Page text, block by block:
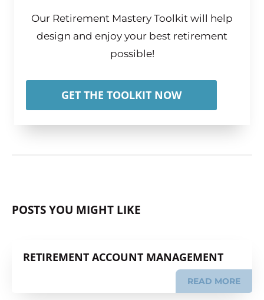
Our Retirement Mastery Toolkit will help
design and enjoy your best retirement
possible!
GET THE TOOLKIT NOW
POSTS YOU MIGHT LIKE
RETIREMENT ACCOUNT MANAGEMENT
READ MORE